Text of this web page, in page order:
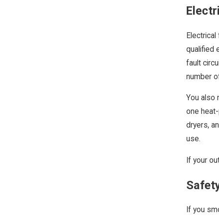
qualified
fault
number
You also
one
dryers,
use.
If your
If you